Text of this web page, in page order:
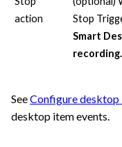
action
Stop
Smart
recording.
SeeConfigure desktop
desktop item events.